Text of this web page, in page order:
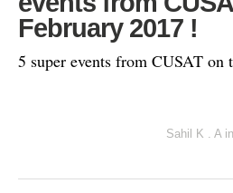
February 2017 !
5 super events from CUSAT on
Sahil K . Ain